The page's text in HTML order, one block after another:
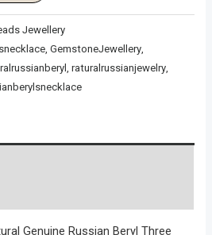
Jewellery
,GemstoneJewellery,
,raturalrussianjewelry,
Genuine Russian Beryl Three